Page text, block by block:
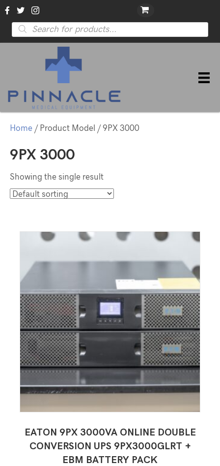
Products
search
Home / Product Model / 9PX 3000
9PX 3000
Showing the single result
EATON 9PX 3000VA ONLINE DOUBLE
CONVERSION UPS 9PX3000GLRT +
EBM BATTERY PACK